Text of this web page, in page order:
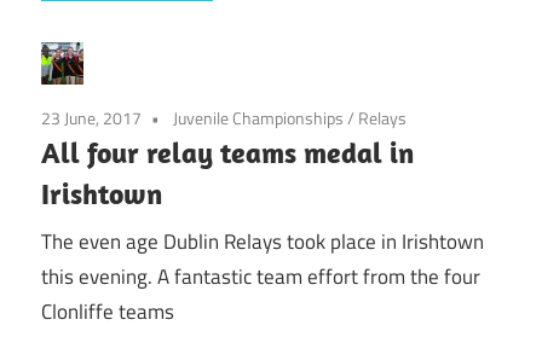
23 June, 2017 Juvenile Championships/ Relays
All four relay teams medal in
Irishtown
The even age Dublin Relays took place in Irishtown
this evening. A fantastic team effort from the four
Clonliffe teams